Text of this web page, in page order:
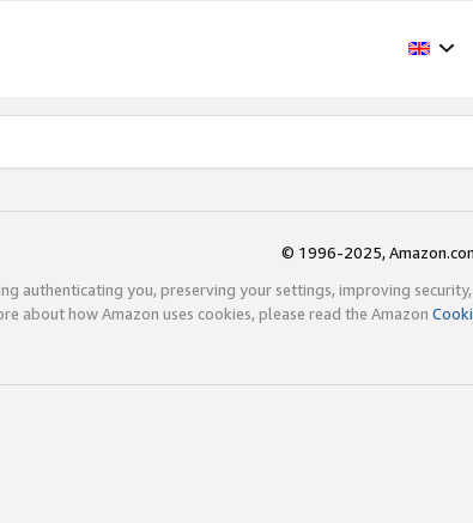
© 1996-2025,
authenticating you, preserving your settings, improving
about how Amazon uses cookies, please read the Amazon